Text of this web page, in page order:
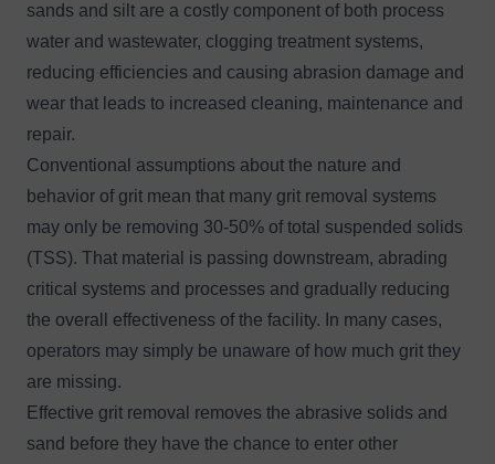
sands and silt are a costly component of both process
water and wastewater, clogging treatment systems,
reducing efficiencies and causing abrasion damage and
wear that leads to increased cleaning, maintenance and
repair.
Conventional assumptions about the nature and
behavior of grit mean that many grit removal systems
may only be removing 30-50% of total suspended solids
(TSS). That material is passing downstream, abrading
critical systems and processes and gradually reducing
the overall effectiveness of the facility. In many cases,
operators may simply be unaware of how much grit they
are missing.
Effective grit removal removes the abrasive solids and
sand before they have the chance to enter other